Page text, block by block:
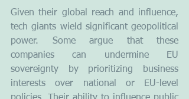
Given their global reach and influence,
tech giants wield significant geopolitical
power. Some argue that these
companies can undermine EU
sovereignty by prioritizing business
interests over national or EU-level